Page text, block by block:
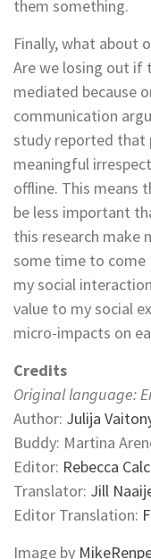
them something.
Finally, what about
Are we losing out if
mediated because
communication
study reported that
meaningful
offline. This means
be less important
this research make
some time to come
my social
value to my social
micro-impacts on
Credits
Original language:
Author: Julija
Buddy: Martina
Editor: Rebecca
Translator: Jill
Editor Translation:
Image by